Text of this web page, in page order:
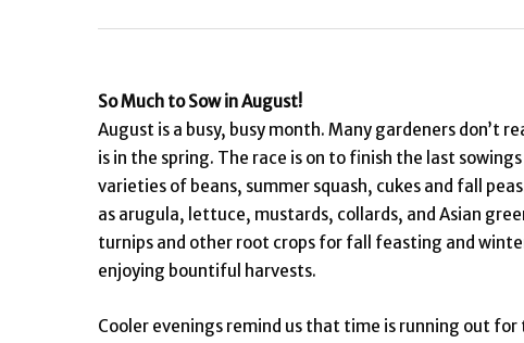
So Much to Sow in August!
August is a busy, busy month. Many gardeners don’t
is in the spring. The race is on to finish the last
varieties of beans, summer squash, cukes and fall
as arugula, lettuce, mustards, collards, and Asian
turnips and other root crops for fall feasting and
enjoying bountiful harvests.
Cooler evenings remind us that time is running out